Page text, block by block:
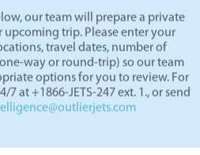
our team will prepare a private
trip. Please enter your
travel dates, number of
way or round-trip) so our team
options for you to review. For
at +1866-JETS-247 ext. 1., or send